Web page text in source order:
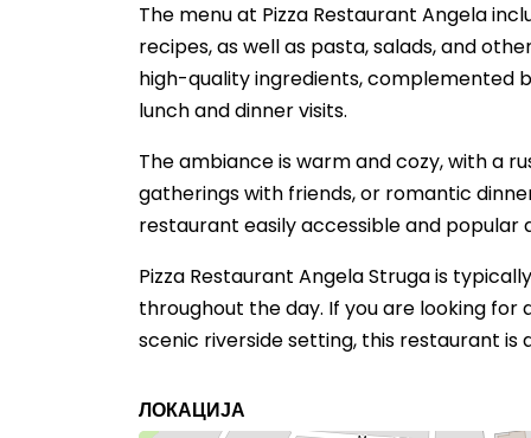
The menu at Pizza Restaurant Angela
recipes, as well as pasta, salads, and
high-quality ingredients, complemented
lunch and dinner visits.
The ambiance is warm and cozy, with a
gatherings with friends, or romantic
restaurant easily accessible and popular
Pizza Restaurant Angela Struga is
throughout the day. If you are looking for
scenic riverside setting, this restaurant is
ЛОКАЦИЈА